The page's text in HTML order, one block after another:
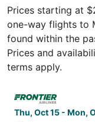
Prices starting at
one-way flights to
found within the
Prices and
terms apply.
Thu, Oct 15 - Mon,
Select Frontier